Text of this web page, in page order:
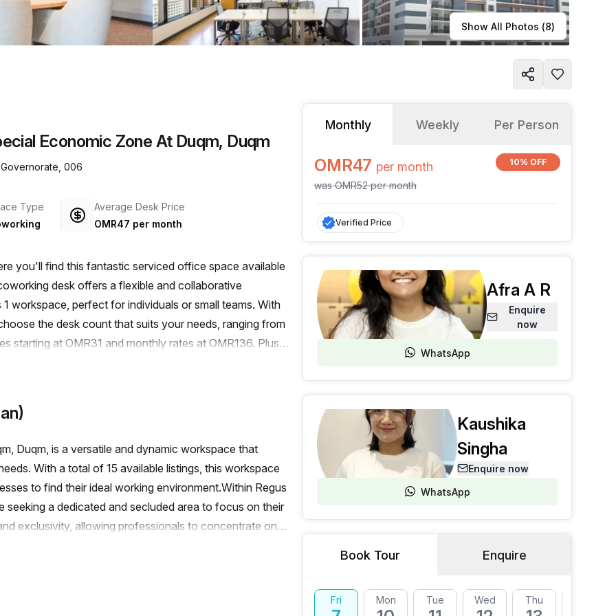
a prestigious address.
Learn more Show All Photos (8)
Economic Zone At Duqm, Duqm
006
Type
Average Desk Price
OMR47 per month
you'll find this fantastic serviced office space available
desk offers a flexible and collaborative
workspace, perfect for individuals or small teams. With
the desk count that suits your needs, ranging from
starting at OMR31 and monthly rates at OMR136. Plus,
building itself boasts an array of amenities and
of transportation, there are train stations and bus stops
Your Host today to book a viewing and secure your
Duqm, is a versatile and dynamic workspace that
With a total of 15 available listings, this workspace
to find their ideal working environment.Within Regus
seeking a dedicated and secluded area to focus on their
exclusivity, allowing professionals to concentrate on
and a maximum of 50 desks, these private spaces
importance of fostering a sense of community and
Monthly Weekly Per Person
OMR47 per month
wasOMR52permonth
10% OFF
Verified Price
Afra A R
Enquire
now
WhatsApp
Kaushika
Singha
Enquire now
WhatsApp
Book Tour Enquire
Fri Mon Tue Wed Thu